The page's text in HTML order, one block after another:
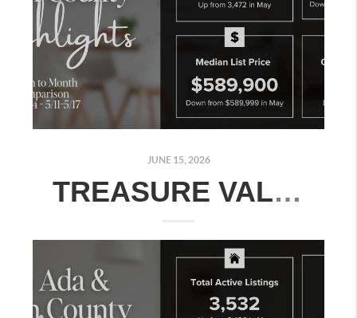
JUNE 15, 2026
TREASURE VALLEY REAL ESTATE MARKET UPDATE: JUNE 8–14, 2026 | MONTH-OVER-MONTH COMPARISON